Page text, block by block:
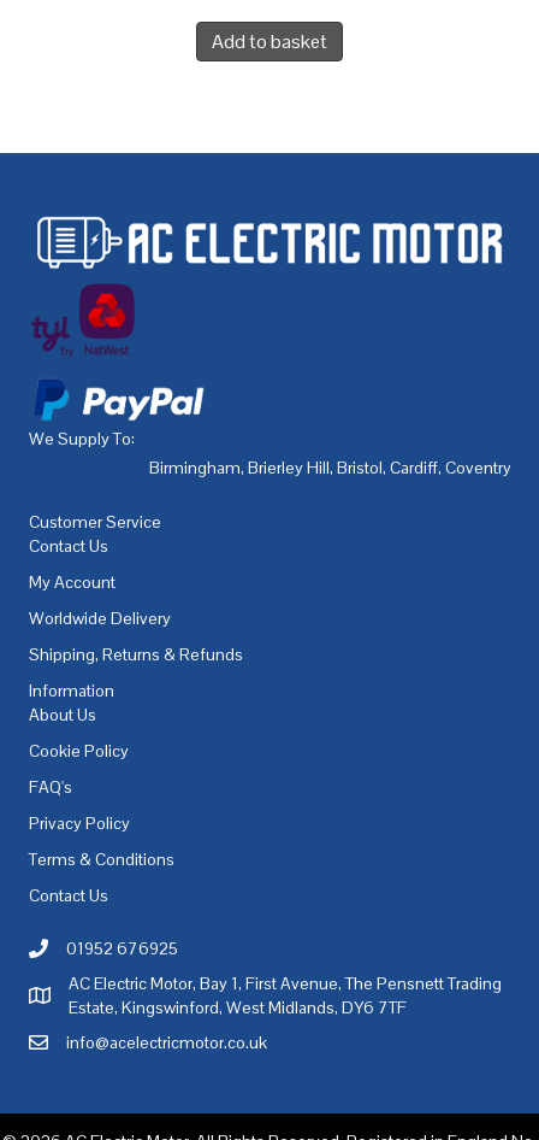
Add to basket
We Supply To:
Birmingham, Brierley Hill, Bristol, Cardiff, Coventry
Customer Service
Contact Us
My Account
Worldwide Delivery
Shipping, Returns & Refunds
Information
About Us
Cookie Policy
FAQ's
Privacy Policy
Terms & Conditions
Contact Us
Call AC Electric Motor Sales on Telephone 01952 676925
01952 676925
AC Electric Motor Sales Address
AC Electric Motor, Bay 1, First Avenue, The Pensnett Trading
Estate, Kingswinford, West Midlands, DY6 7TF
Email AC Electric Motor Sales
info@acelectricmotor.co.uk